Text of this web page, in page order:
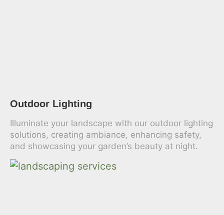
Outdoor Lighting
Illuminate your landscape with our outdoor lighting
solutions, creating ambiance, enhancing safety,
and showcasing your garden’s beauty at night.